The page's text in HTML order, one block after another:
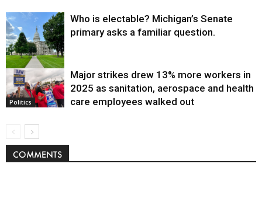
Politics
Who is electable? Michigan’s Senate
primary asks a familiar question.
Politics
Major strikes drew 13% more workers in
2025 as sanitation, aerospace and health
care employees walked out
COMMENTS